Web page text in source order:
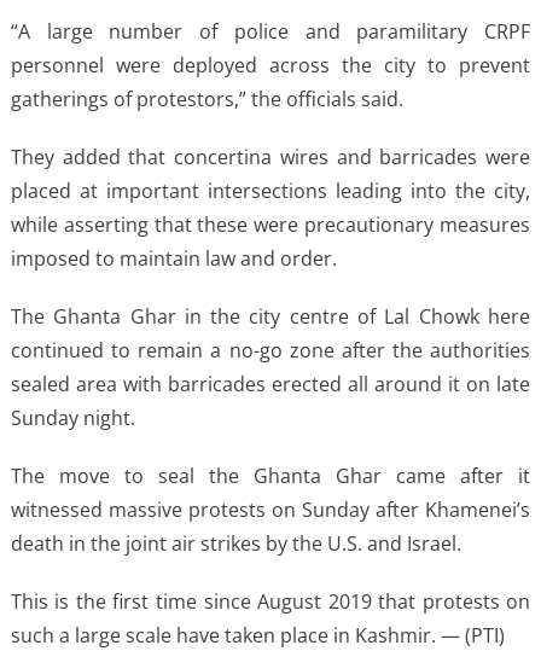
“A large number of police and paramilitary CRPF
personnel were deployed across the city to prevent
gatherings of protestors,” the officials said.
They added that concertina wires and barricades were
placed at important intersections leading into the city,
while asserting that these were precautionary measures
imposed to maintain law and order.
The Ghanta Ghar in the city centre of Lal Chowk here
continued to remain a no-go zone after the authorities
sealed area with barricades erected all around it on late
Sunday night.
The move to seal the Ghanta Ghar came after it
witnessed massive protests on Sunday after Khamenei’s
death in the joint air strikes by the U.S. and Israel.
This is the first time since August 2019 that protests on
such a large scale have taken place in Kashmir. — (PTI)